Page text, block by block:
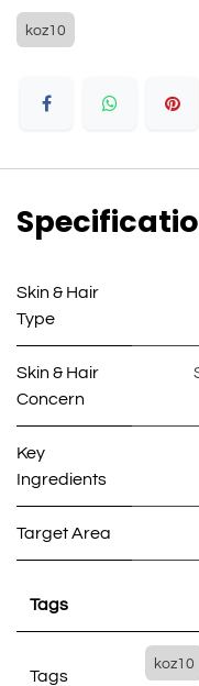
koz10
Skin & Hair
Type
Skin & Hair
Concern
Key
Ingredients
Target Area
Tags
Tags
koz10